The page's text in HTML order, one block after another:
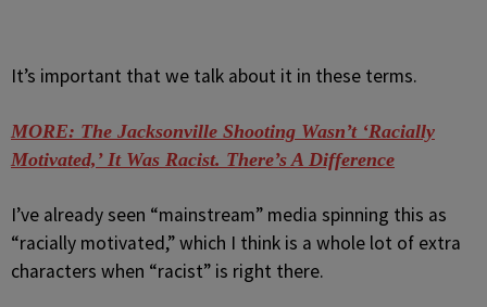
It’s important that we talk about it in these terms.
MORE: The Jacksonville Shooting Wasn’t ‘Racially
Motivated,’ It Was Racist. There’s A Difference
I’ve already seen “mainstream” media spinning this as
“racially motivated,” which I think is a whole lot of extra
characters when “racist” is right there.